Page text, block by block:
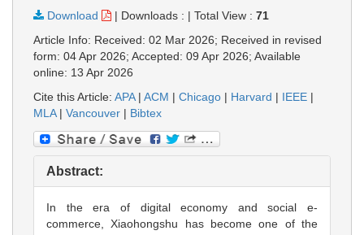
Download
| Downloads : | Total View : 71
Article Info: Received: 02 Mar 2026; Received in revised
form: 04 Apr 2026; Accepted: 09 Apr 2026; Available
online: 13 Apr 2026
Cite this Article: APA| ACM | Chicago | Harvard | IEEE |
MLA| Vancouver | Bibtex
Abstract:
In the era of digital economy and social e-
commerce, Xiaohongshu has become one of the